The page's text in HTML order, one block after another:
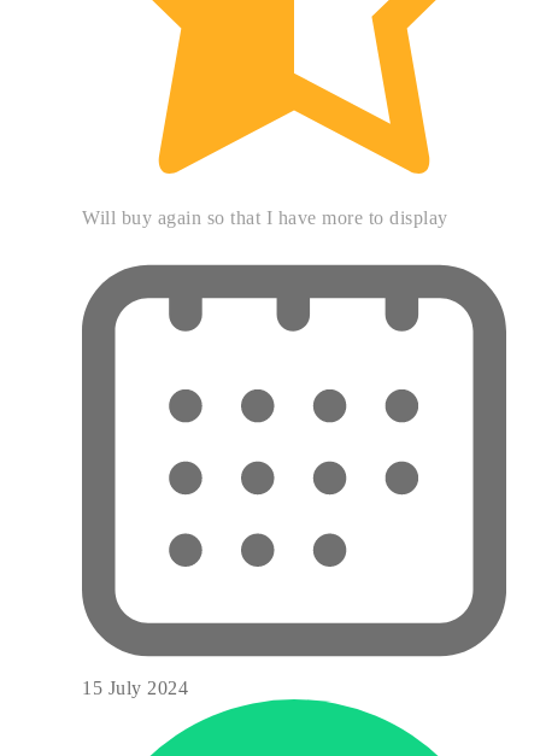
Will buy again so that I have more to display
15 July 2024